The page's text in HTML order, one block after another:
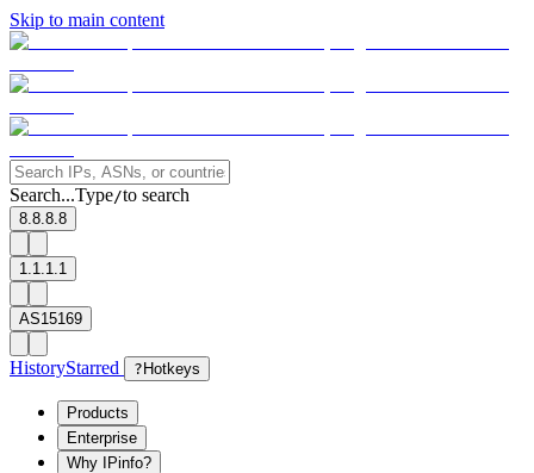
Skip to main content
Search...Type/to search
8.8.8.8
1.1.1.1
AS15169
HistoryStarred ? Hotkeys
Products
Enterprise
Why IPinfo?